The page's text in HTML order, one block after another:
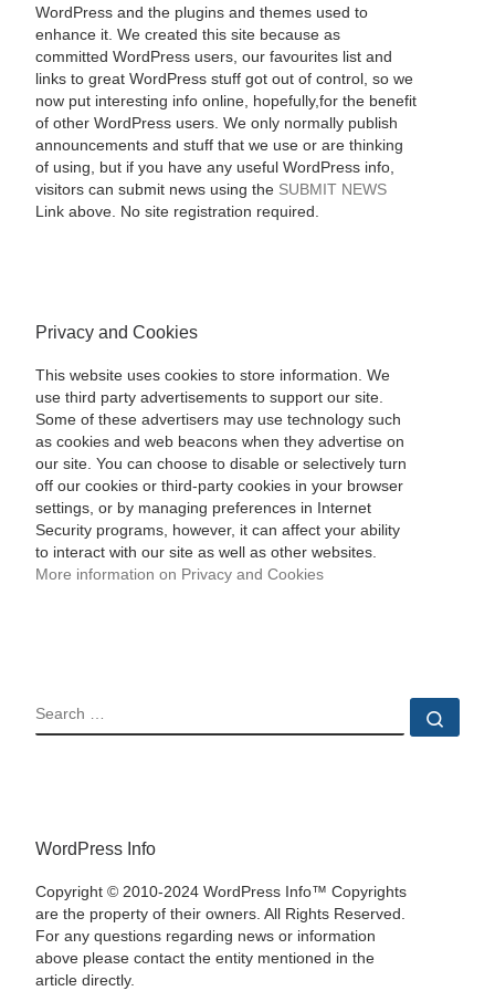
WordPress and the plugins and themes used to
enhance it. We created this site because as
committed WordPress users, our favourites list and
links to great WordPress stuff got out of control, so we
now put interesting info online, hopefully,for the benefit
of other WordPress users. We only normally publish
announcements and stuff that we use or are thinking
of using, but if you have any useful WordPress info,
visitors can submit news using the SUBMIT NEWS
Link above. No site registration required.
Privacy and Cookies
This website uses cookies to store information. We
use third party advertisements to support our site.
Some of these advertisers may use technology such
as cookies and web beacons when they advertise on
our site. You can choose to disable or selectively turn
off our cookies or third-party cookies in your browser
settings, or by managing preferences in Internet
Security programs, however, it can affect your ability
to interact with our site as well as other websites.
More information on Privacy and Cookies
SEARCH
WordPress Info
Copyright © 2010-2024 WordPress Info™ Copyrights
are the property of their owners. All Rights Reserved.
For any questions regarding news or information
above please contact the entity mentioned in the
article directly.